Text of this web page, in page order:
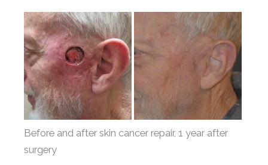
Before
and
After
Images
Before and after skin cancer repair, 1 year after
surgery